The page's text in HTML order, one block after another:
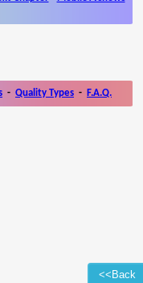
<<Back
- Quality Types - F.A.Q.